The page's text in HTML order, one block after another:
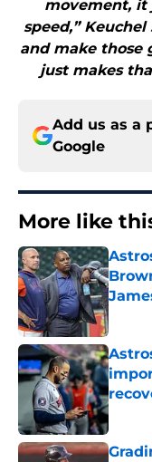
movement, it
speed,”
and make those
just makes
Add us as a
Google
More like